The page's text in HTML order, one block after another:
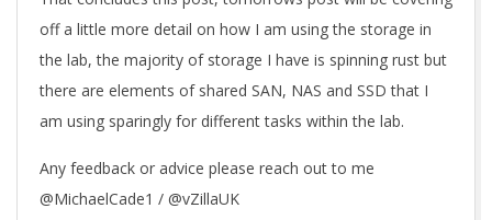
off a little more detail on how I am using the storage in
the lab, the majority of storage I have is spinning rust but
there are elements of shared SAN, NAS and SSD that I
am using sparingly for different tasks within the lab.
Any feedback or advice please reach out to me
@MichaelCade1 / @vZillaUK